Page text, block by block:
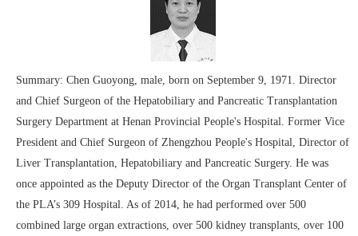
Summary: Chen Guoyong, male, born on September 9, 1971. Director
and Chief Surgeon of the Hepatobiliary and Pancreatic Transplantation
Surgery Department at Henan Provincial People's Hospital. Former Vice
President and Chief Surgeon of Zhengzhou People's Hospital, Director of
Liver Transplantation, Hepatobiliary and Pancreatic Surgery. He was
once appointed as the Deputy Director of the Organ Transplant Center of
the PLA’s 309 Hospital. As of 2014, he had performed over 500
combined large organ extractions, over 500 kidney transplants, over 100